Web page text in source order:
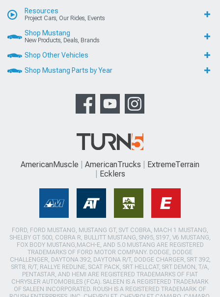
Resources
Project Cars, Our Rides, Events
Shop Mustang
New Products, Deals, Brands
Shop Other Vehicles
Shop Mustang Parts by Year
AmericanMuscle AmericanTrucks
ExtremeTerrain
Ecklers
FORD, FORD MUSTANG, MUSTANG GT, SVT COBRA, MACH 1 MUSTANG,
SHELBY GT 500, COBRA R, BULLITT MUSTANG, SN95, S197, V6 MUSTANG,
FOX BODY MUSTANG,MACH-E, AND 5.0 MUSTANG ARE REGISTERED
TRADEMARKS OF FORD MOTOR COMPANY. DODGE, DODGE
CHALLENGER, DAYTONA 392, DAYTONA R/T, DODGE CHARGER, SRT 392,
SRT8, R/T, RALLYE REDLINE, SCAT PACK, SRT HELLCAT, SRT DEMON, T/A,
PENTASTAR, AND HEMI ARE REGISTERED TRADEMARKS OF FIAT
CHRYSLER AUTOMOBILES (FCA). SALEEN IS A REGISTERED TRADEMARK
OF SALEEN INCORPORATED. ROUSH IS A REGISTERED TRADEMARK OF